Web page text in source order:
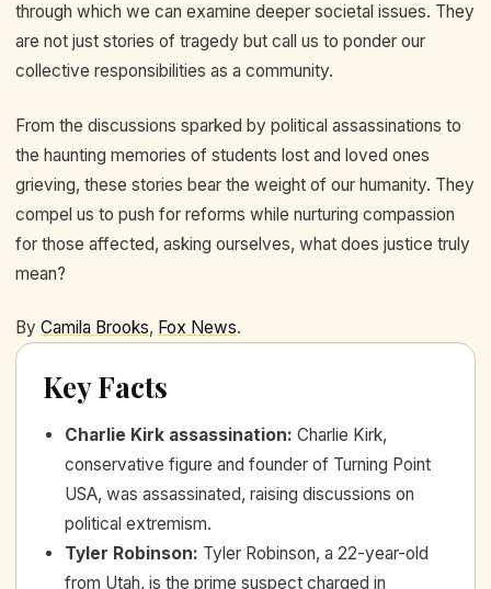
through which we can examine deeper societal issues. They
are not just stories of tragedy but call us to ponder our
collective responsibilities as a community.
From the discussions sparked by political assassinations to
the haunting memories of students lost and loved ones
grieving, these stories bear the weight of our humanity. They
compel us to push for reforms while nurturing compassion
for those affected, asking ourselves, what does justice truly
mean?
By Camila Brooks, Fox News.
Key Facts
Charlie Kirk assassination: Charlie Kirk,
conservative figure and founder of Turning Point
USA, was assassinated, raising discussions on
political extremism.
Tyler Robinson: Tyler Robinson, a 22-year-old
from Utah, is the prime suspect charged in